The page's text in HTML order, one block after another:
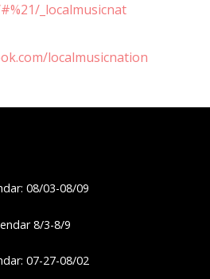
_localmusicnat
localmusicnation
08/03-08/09
8/3-8/9
07-27-08/02